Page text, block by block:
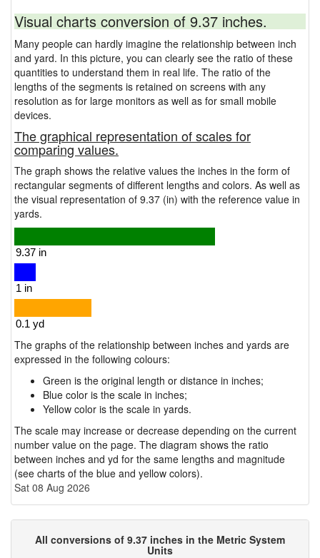
Visual charts conversion of 9.37 inches.
Many people can hardly imagine the relationship between inch
and yard. In this picture, you can clearly see the ratio of these
quantities to understand them in real life. The ratio of the
lengths of the segments is retained on screens with any
resolution as for large monitors as well as for small mobile
devices.
The graphical representation of scales for
comparing values.
The graph shows the relative values the inches in the form of
rectangular segments of different lengths and colors. As well as
the visual representation of 9.37 (in) with the reference value in
yards.
The graphs of the relationship between inches and yards are
expressed in the following colours:
Green is the original length or distance in inches;
Blue color is the scale in inches;
Yellow color is the scale in yards.
The scale may increase or decrease depending on the current
number value on the page. The diagram shows the ratio
between inches and yd for the same lengths and magnitude
(see charts of the blue and yellow colors).
Sat 08 Aug 2026
All conversions of 9.37 inches in the Metric System
Units